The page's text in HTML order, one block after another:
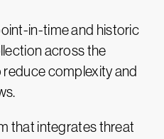
in-time and historic
across the
complexity and
that integrates threat